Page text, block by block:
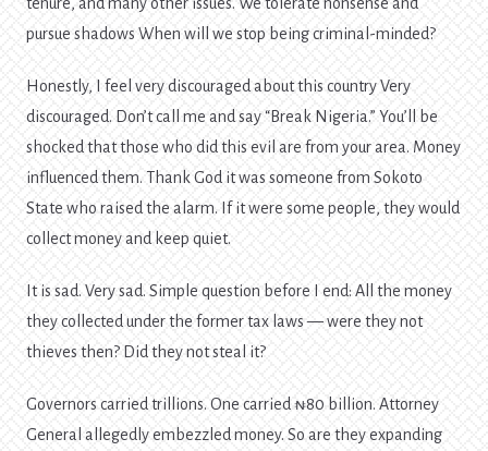
tenure, and many other issues. We tolerate nonsense and
pursue shadows When will we stop being criminal-minded?
Honestly, I feel very discouraged about this country Very
discouraged. Don’t call me and say “Break Nigeria.” You’ll be
shocked that those who did this evil are from your area. Money
influenced them. Thank God it was someone from Sokoto
State who raised the alarm. If it were some people, they would
collect money and keep quiet.
It is sad. Very sad. Simple question before I end: All the money
they collected under the former tax laws — were they not
thieves then? Did they not steal it?
Governors carried trillions. One carried ₦80 billion. Attorney
General allegedly embezzled money. So are they expanding